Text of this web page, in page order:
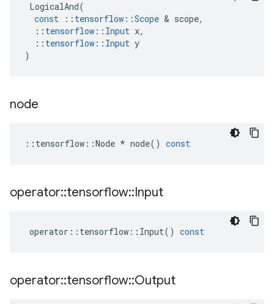
LogicalAnd(
const
:: tensorflow ::Scope & scope,
:: tensorflow :: Input x,
:: tensorflow :: Input y
)
node
:: tensorflow ::Node * node() const
operator::tensorflow::Input
operator :: tensorflow :: Input() const
operator::tensorflow::Output